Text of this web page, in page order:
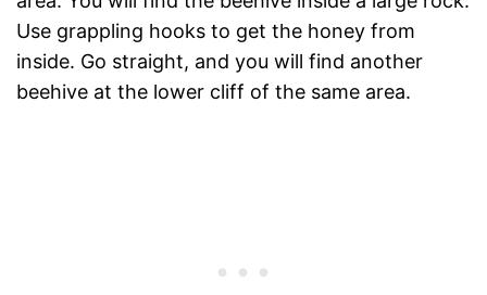
Use grappling hooks to get the honey from
inside. Go straight, and you will find another
beehive at the lower cliff of the same area.